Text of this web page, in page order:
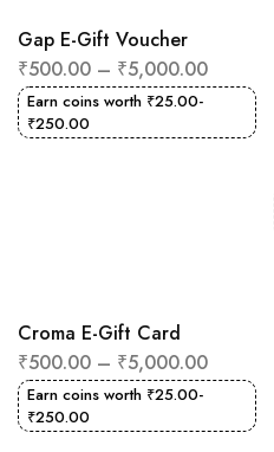
Gap E-Gift Voucher
₹500.00 – ₹5,000.00
Earn coins worth ₹25.00-
₹250.00
Croma E-Gift Card
₹500.00 – ₹5,000.00
Earn coins worth ₹25.00-
₹250.00